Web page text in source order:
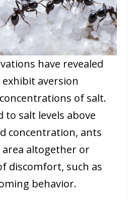
have revealed
aversion
of salt.
to salt levels above
concentration, ants
area altogether or
discomfort, such as
behavior.